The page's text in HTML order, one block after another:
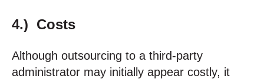
4.) Costs
Although outsourcing to a third-party
administrator may initially appear costly, it